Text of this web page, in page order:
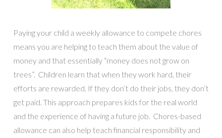
Paying your child a weekly allowance to compete chores
means you are helping to teach them about the value of
money and that essentially “money does not grow on
trees”. Children learn that when they work hard, their
efforts are rewarded. If they don’t do their jobs, they don’t
get paid. This approach prepares kids for the real world
and the experience of having a future job. Chores-based
allowance can also help teach financial responsibility and